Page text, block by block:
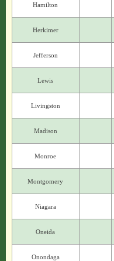
Hamilton
Herkimer
Jefferson
Lewis
Livingston
Madison
Monroe
Montgomery
Niagara
Oneida
Onondaga